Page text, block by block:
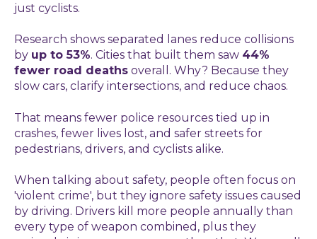
just cyclists.
Research shows separated lanes reduce collisions
by up to 53%. Cities that built them saw 44%
fewer road deaths overall. Why? Because they
slow cars, clarify intersections, and reduce chaos.
That means fewer police resources tied up in
crashes, fewer lives lost, and safer streets for
pedestrians, drivers, and cyclists alike.
When talking about safety, people often focus on
'violent crime', but they ignore safety issues caused
by driving. Drivers kill more people annually than
every type of weapon combined, plus they